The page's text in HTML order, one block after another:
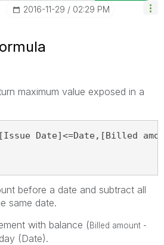
‎2016-11-29 02:29 PM
maximum value exposed in a
Date]<=Date,[Billed
before a date and subtract all
same date.
with balance (Billed amount -
(Date).